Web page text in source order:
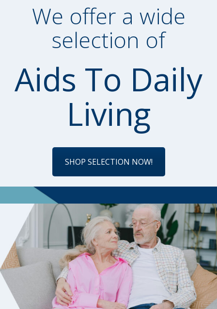
We offer a wide
selection of
Aids To Daily
Living
SHOP SELECTION NOW!